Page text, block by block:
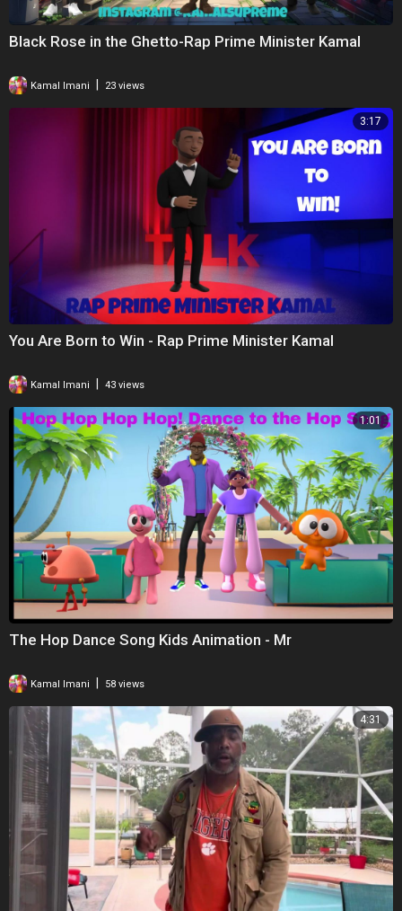
Black Rose in the Ghetto-Rap Prime Minister Kamal
Kamal Imani 23 views
3:17
You Are Born to Win - Rap Prime Minister Kamal
Kamal Imani 43 views
1:01
The Hop Dance Song Kids Animation - Mr
Kamal Imani | 58 views
4:31